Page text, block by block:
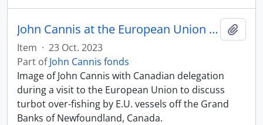
John Cannis at the European Union with Canadian delegation
Item · 23 Oct. 2023
Part ofJohn Cannis fonds
Image of John Cannis with Canadian delegation
during a visit to the European Union to discuss
turbot over-fishing by E.U. vessels off the Grand
Banks of Newfoundland, Canada.